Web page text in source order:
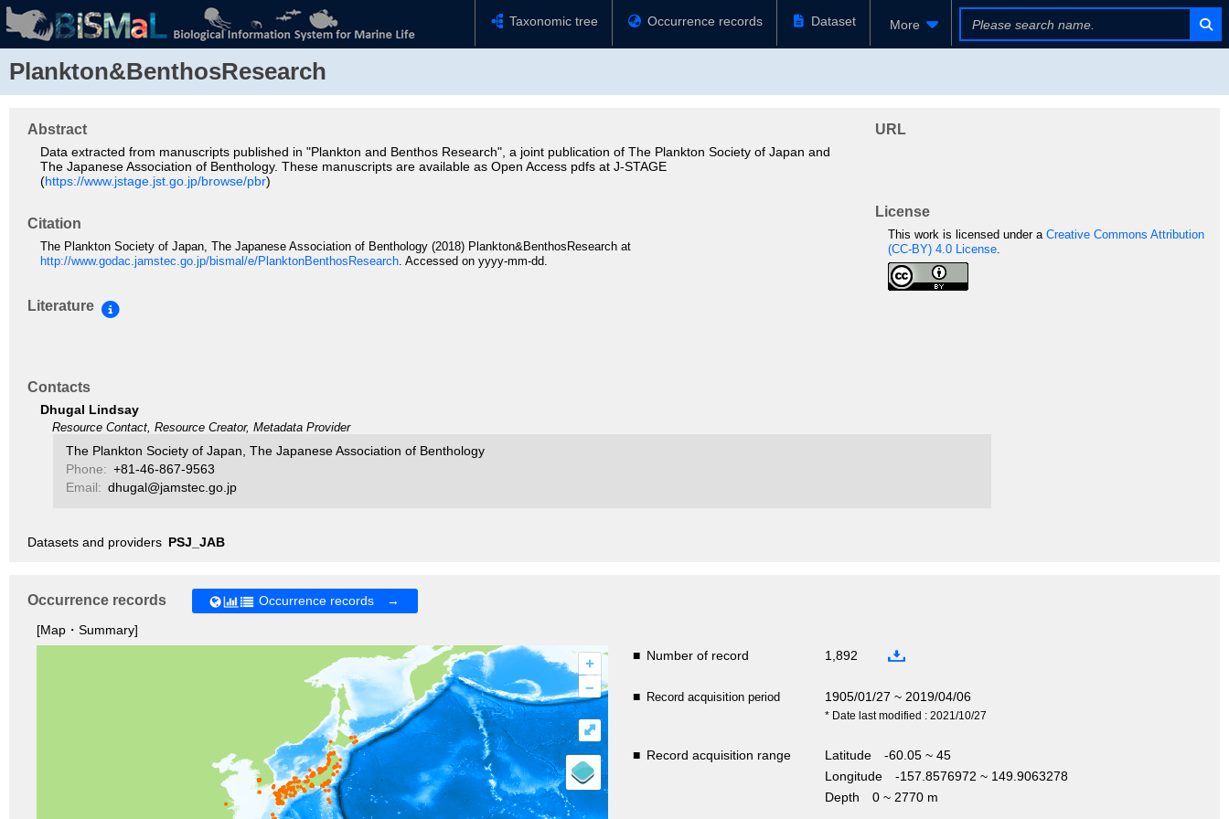
Taxonomic tree Occurrence records Dataset More
Plankton&BenthosResearch
Abstract
Data extracted from manuscripts published in "Plankton and Benthos Research", a joint publication of The Plankton Society of Japan and
The Japanese Association of Benthology. These manuscripts are available as Open Access pdfs at J-STAGE
(https://www.jstage.jst.go.jp/browse/pbr)
Citation
The Plankton Society of Japan, The Japanese Association of Benthology (2018) Plankton&BenthosResearch at
http://www.godac.jamstec.go.jp/bismal/e/PlanktonBenthosResearch. Accessed on yyyy-mm-dd.
Literature
URL
License
This work is licensed under a Creative Commons Attribution
(CC-BY) 4.0 License.
Contacts
Dhugal Lindsay
Resource Contact, Resource Creator, Metadata Provider
The Plankton Society of Japan, The Japanese Association of Benthology
Phone: +81-46-867-9563
Email: dhugal@jamstec.go.jp
Datasets and providers PSJ_JAB
Occurrence records
Occurrence records →
[Map・Summary]
+
–
⤢
■ Number of record 1,892
■ Record acquisition period 1905/01/27 ~ 2019/04/06
* Date last modified : 2021/10/27
■ Record acquisition range Latitude
-60.05 ~ 45
Longitude
-157.8576972 ~ 149.9063278
Depth
0 ~ 2770 m